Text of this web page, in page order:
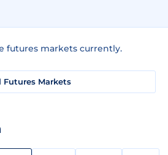
futures markets currently.
Futures Markets